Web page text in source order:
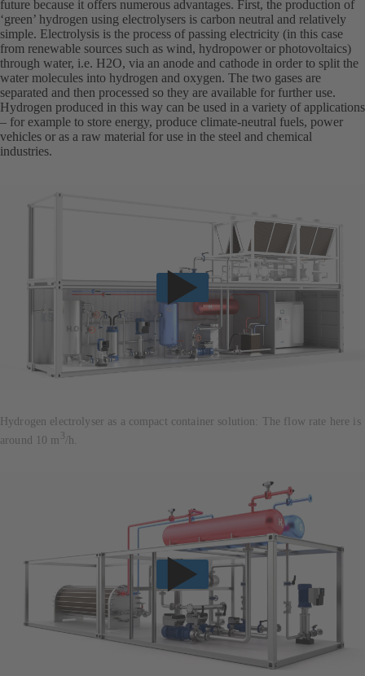
future because it offers numerous advantages. First, the production of
‘green’ hydrogen using electrolysers is carbon neutral and relatively
simple. Electrolysis is the process of passing electricity (in this case
from renewable sources such as wind, hydropower or photovoltaics)
through water, i.e. H2O, via an anode and cathode in order to split the
water molecules into hydrogen and oxygen. The two gases are
separated and then processed so they are available for further use.
Hydrogen produced in this way can be used in a variety of applications
– for example to store energy, produce climate-neutral fuels, power
vehicles or as a raw material for use in the steel and chemical
industries.
Hydrogen electrolyser as a compact container solution: The flow rate here is
around 10 m 3 /h.